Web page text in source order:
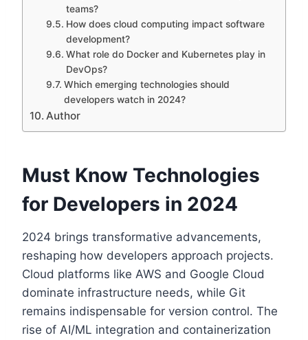
teams?
How does cloud computing impact software
development?
What role do Docker and Kubernetes play in
DevOps?
Which emerging technologies should
developers watch in 2024?
Author
Must Know Technologies
for Developers in 2024
2024 brings transformative advancements,
reshaping how developers approach projects.
Cloud platforms like AWS and Google Cloud
dominate infrastructure needs, while Git
remains indispensable for version control. The
rise of AI/ML integration and containerization